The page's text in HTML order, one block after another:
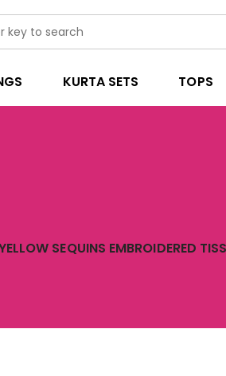
KURTA SETS TOPS
SEQUINS EMBROIDERED